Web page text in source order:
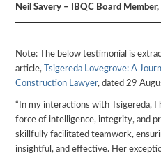
Neil Savery – IBQC Board
Note: The below testimonial is
article,
Tsigereda Lovegrove: A
Construction Lawyer, dated 29
“In my interactions with Tsigereda,
force of intelligence, integrity, and
skillfully facilitated teamwork,
insightful, and effective. Her